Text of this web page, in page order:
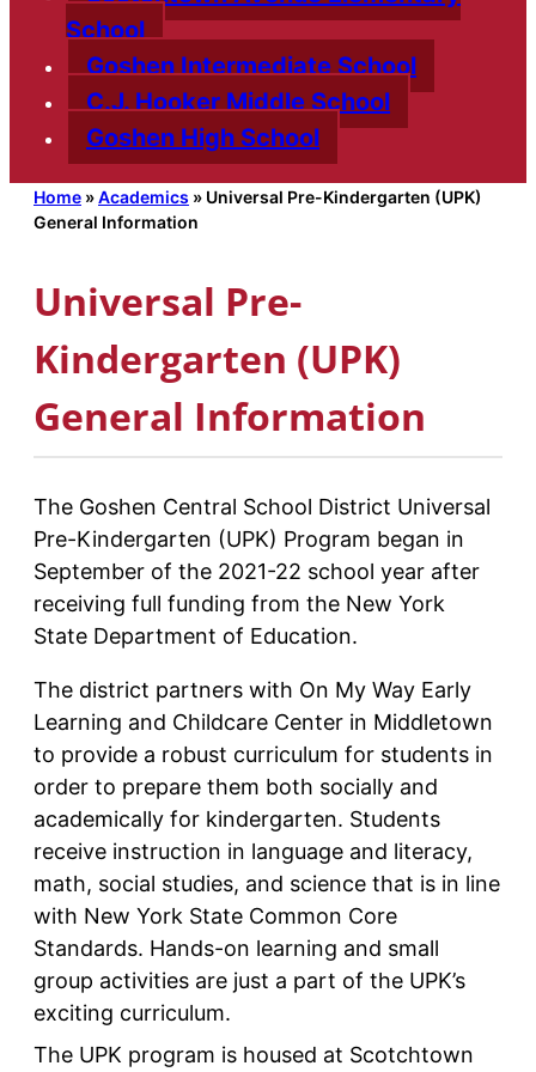
School
Goshen Intermediate School
C.J. Hooker Middle School
Goshen High School
Home »Academics » Universal Pre-Kindergarten (UPK)
General Information
Universal Pre-
Kindergarten (UPK)
General Information
The Goshen Central School District Universal
Pre-Kindergarten (UPK) Program began in
September of the 2021-22 school year after
receiving full funding from the New York
State Department of Education.
The district partners with On My Way Early
Learning and Childcare Center in Middletown
to provide a robust curriculum for students in
order to prepare them both socially and
academically for kindergarten. Students
receive instruction in language and literacy,
math, social studies, and science that is in line
with New York State Common Core
Standards. Hands-on learning and small
group activities are just a part of the UPK’s
exciting curriculum.
The UPK program is housed at Scotchtown